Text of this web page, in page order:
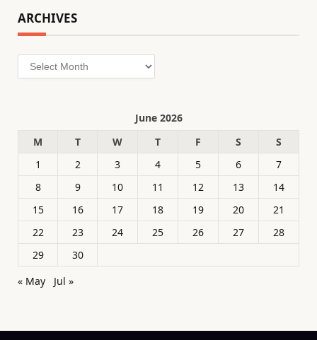
ARCHIVES
Archives
June 2026
M
T W T F S
S
1
2 3 4 5 6
7
8
9 10 11 12 13
14
15
16 17 18 19 20
21
22
23 24 25 26 27
28
29
30
« May
Jul »